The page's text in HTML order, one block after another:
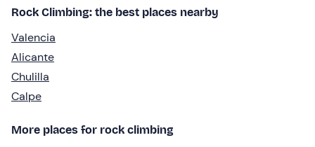
Rock Climbing: the best places nearby
Valencia
Alicante
Chulilla
Calpe
More places for rock climbing